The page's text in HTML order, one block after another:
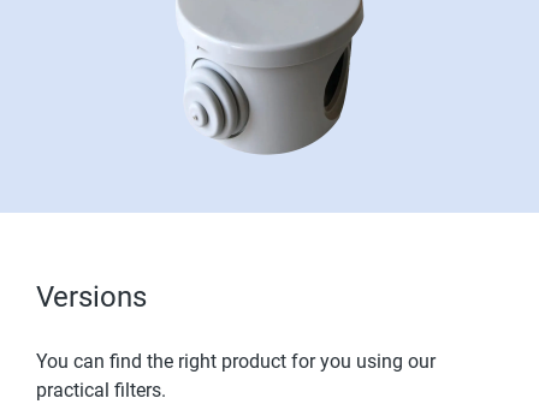
Versions
You can find the right product for you using our
practical filters.